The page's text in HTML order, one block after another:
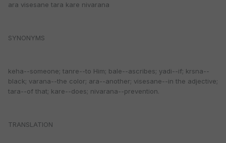
ara visesane tara kare nivarana
SYNONYMS
keha--someone; tanre--to Him; bale--ascribes; yadi--if; krsna--
black; varana--the color; ara--another; visesane--in the adjective;
tara--of that; kare--does; nivarana--prevention.
TRANSLATION